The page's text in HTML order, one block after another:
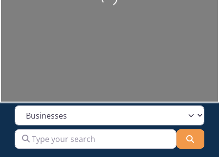
Select search type
Type your search